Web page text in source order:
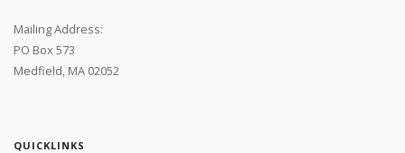
Mailing Address:
PO Box 573
Medfield, MA 02052
QUICKLINKS